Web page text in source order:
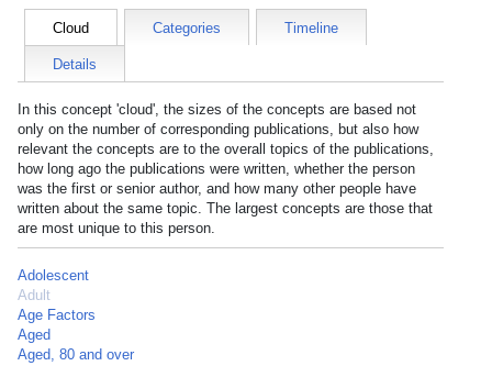
Cloud Categories Timeline
Details
In this concept 'cloud', the sizes of the concepts are based not
only on the number of corresponding publications, but also how
relevant the concepts are to the overall topics of the publications,
how long ago the publications were written, whether the person
was the first or senior author, and how many other people have
written about the same topic. The largest concepts are those that
are most unique to this person.
Adolescent
Adult
Age Factors
Aged
Aged, 80 and over